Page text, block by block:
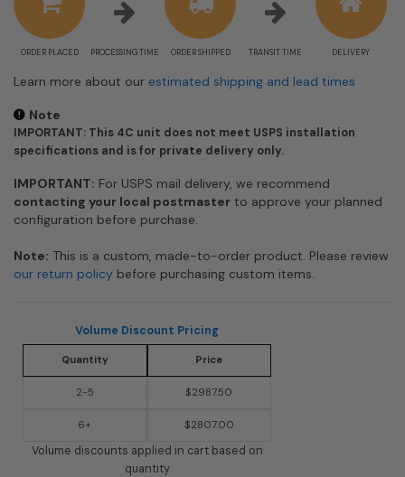
ORDER PLACED PROCESSING TIME ORDER SHIPPED TRANSIT TIME DELIVERY
Learn more about our estimated shipping and lead times
Note
IMPORTANT: This 4C unit does not meet USPS installation
specifications and is for private delivery only.
IMPORTANT: For USPS mail delivery, we recommend
contacting your local postmaster to approve your planned
configuration before purchase.
Note: This is a custom, made-to-order product. Please review
our return policy before purchasing custom items.
Volume Discount Pricing
Quantity Price
2-5 $2987.50
6+ $2807.00
Volume discounts applied in cart based on
quantity